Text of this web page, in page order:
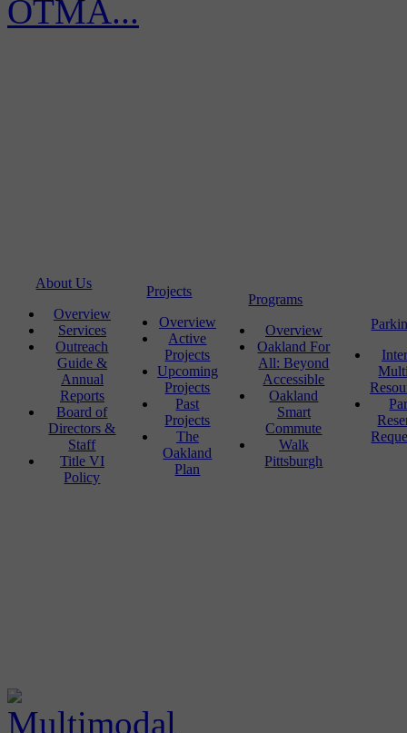
OTMA...
About Us
Overview
Services
Outreach
Guide &
Annual
Reports
Board of
Directors &
Staff
Title VI
Policy
Projects
Overview
Active
Projects
Upcoming
Projects
Past
Projects
The
Oakland
Plan
Programs
Overview
Oakland For
All: Beyond
Accessible
Oakland
Smart
Commute
Walk
Pittsburgh